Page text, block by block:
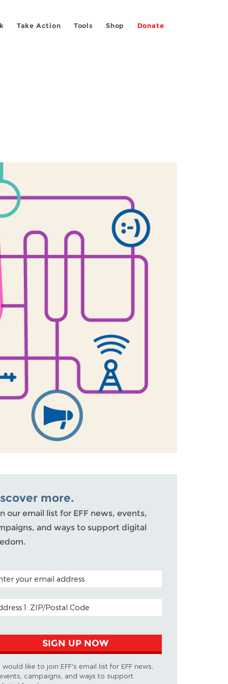
Take Action Tools Shop Donate
more.
our email list for EFF news, events,
and ways to support digital
CODE (OPTIONAL)
ADDRESS
SIGN UP NOW
I would like to join EFF's email list for EFF news,
campaigns, and ways to support